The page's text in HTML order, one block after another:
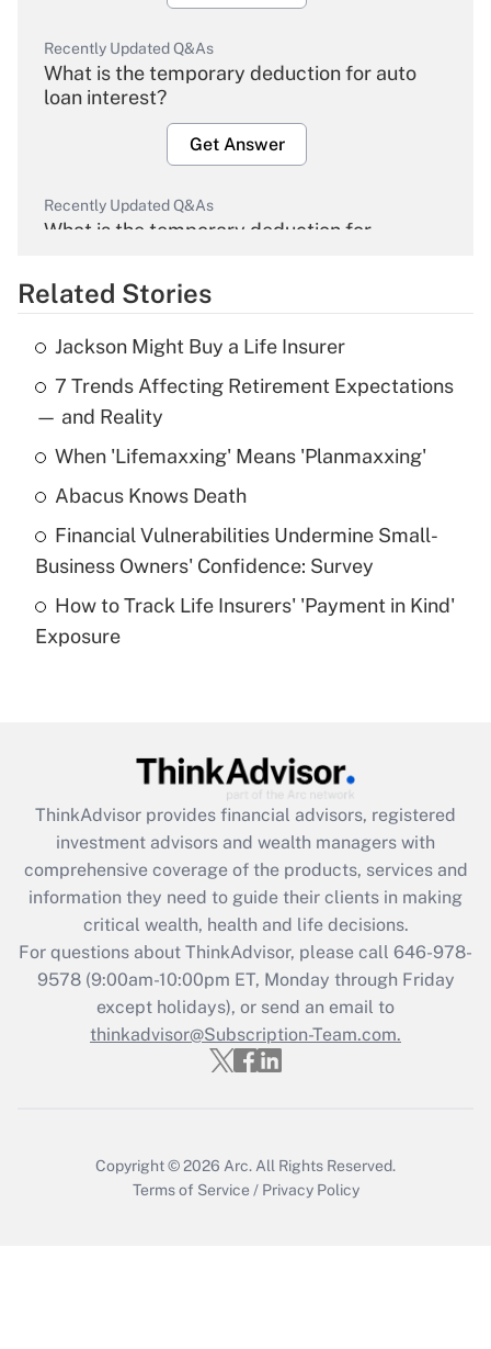
Recently Updated Q&As
What is the temporary deduction for auto
loan interest?
Get Answer
Recently Updated Q&As
What is the temporary deduction for
Get Answer
Recently Updated Q&As
What is the temporary deduction for tip
income?
Get Answer
What is a high deductible health plan for
purposes of an HSA?
Get Answer
Get Answer
What is the CARES Act employee
retention tax credit that was available
during 2020 and 2021?
Get Answer
Recently Updated Q&As
Who must file a return?
Related Stories
Jackson Might Buy a Life Insurer
7 Trends Affecting Retirement Expectations
— and Reality
When 'Lifemaxxing' Means 'Planmaxxing'
Abacus Knows Death
Financial Vulnerabilities Undermine Small-
Business Owners' Confidence: Survey
How to Track Life Insurers' 'Payment in Kind'
Exposure
ThinkAdvisor provides financial advisors, registered
investment advisors and wealth managers with
comprehensive coverage of the products, services and
information they need to guide their clients in making
critical wealth, health and life decisions.
For questions about ThinkAdvisor, please call 646-978-
9578(9:00am-10:00pm ET, Monday through Friday
except holidays), or send an email to
thinkadvisor@Subscription-Team.com.
Copyright © 2026 Arc. All Rights Reserved.
Terms of Service / Privacy Policy